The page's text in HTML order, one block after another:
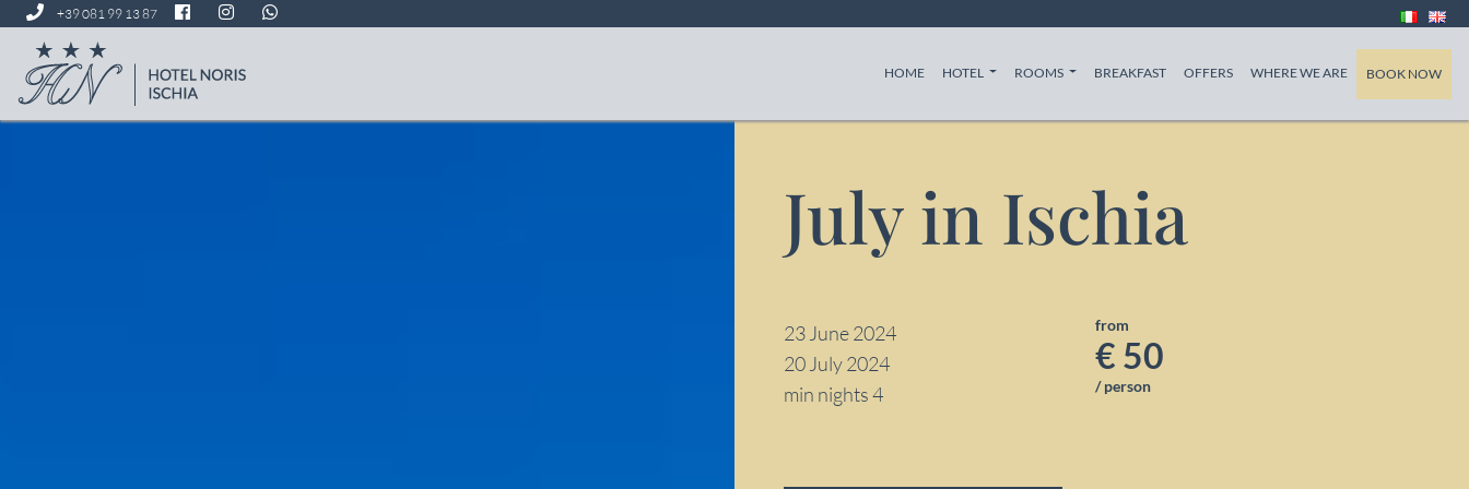
+39 081 99 13 87
HOME(CURRENT)
HOTEL ROOMS BREAKFAST(CURRENT)
OFFERS(CURRENT)
WHERE WE ARE(CURRENT)
BOOK NOW
July in Ischia
23 June 2024
20 July 2024
min nights 4
from
€ 50
/ person